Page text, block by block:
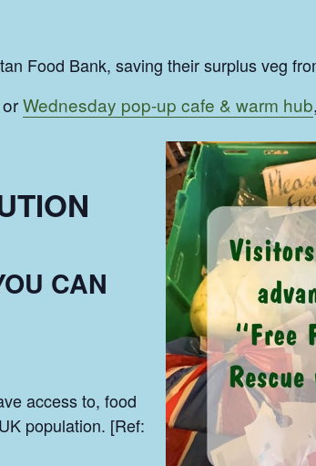
Food Bank, saving their surplus veg
orWednesday pop-up cafe & warm hub
CAN
access to, food
population. [Ref: